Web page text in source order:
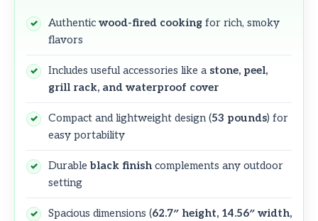
Authentic wood-fired cooking for rich, smoky
flavors
Includes useful accessories like a stone, peel,
grill rack, and waterproof cover
Compact and lightweight design (53 pounds) for
easy portability
Durableblack finish complements any outdoor
setting
Spacious dimensions (62.7″ height, 14.56″ width,